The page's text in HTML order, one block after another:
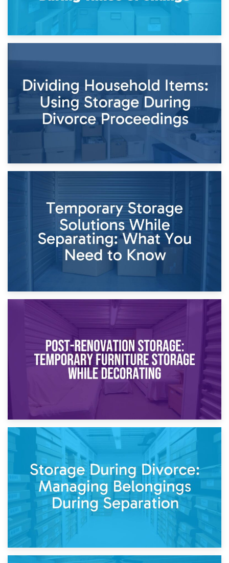
Times of Change
26th April 2026
Dividing Household Items: Using Storage During Divorce
Proceedings
Temporary Storage Solutions While Separating: What You
Need to Know
Post-Renovation Storage: Temporary Furniture Storage
While Decorating